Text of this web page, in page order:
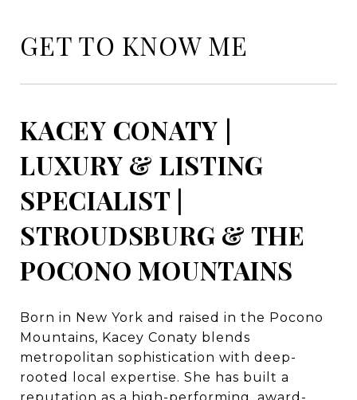
GET TO KNOW ME
KACEY CONATY |
LUXURY & LISTING
SPECIALIST |
STROUDSBURG & THE
POCONO MOUNTAINS
Born in New York and raised in the Pocono
Mountains, Kacey Conaty blends
metropolitan sophistication with deep-
rooted local expertise. She has built a